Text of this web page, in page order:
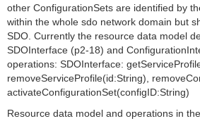
other ConfigurationSets are identified by
within the whole sdo network domain but
SDO. Currently the resource data model
SDOInterface (p2-18) and
operations: SDOInterface:
removeServiceProfile(id:String),
activateConfigurationSet(configID:String)
Resource data model and operations in